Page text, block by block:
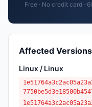
Free · No credit card ·
Affected Versions
Linux / Linux